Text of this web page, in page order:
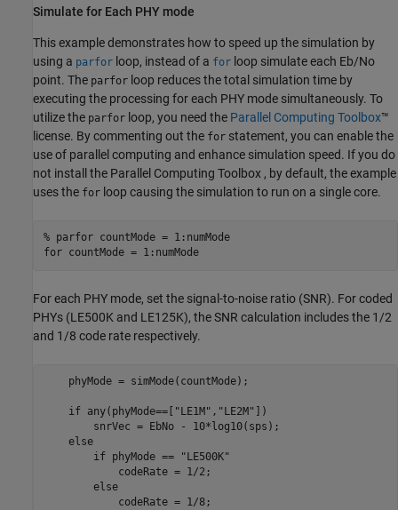
Simulate for Each PHY mode
This example demonstrates how to speed up the simulation by
using a parfor loop, instead of a for loop simulate each Eb/No
point. The parfor loop reduces the total simulation time by
executing the processing for each PHY mode simultaneously. To
utilize the parfor loop, you need the Parallel Computing Toolbox™
license. By commenting out the for statement, you can enable the
use of parallel computing and enhance simulation speed. If you do
not install the Parallel Computing Toolbox , by default, the example
uses the for loop causing the simulation to run on a single core.
% parfor countMode = 1:numMode
for countMode = 1:numMode
For each PHY mode, set the signal-to-noise ratio (SNR). For coded
PHYs (LE500K and LE125K), the SNR calculation includes the 1/2
and 1/8 code rate respectively.
    phyMode = simMode(countMode);
if any(phyMode==[ "LE1M" , "LE2M" ])
        snrVec = EbNo - 10*log10(sps);
else
if phyMode ==
"LE500K"
            codeRate = 1/2;
else
            codeRate = 1/8;